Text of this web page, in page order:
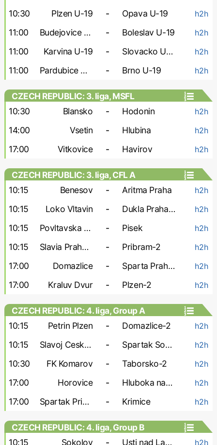
10:30 Plzen U-19 - Opava U-19 h2h
11:00 Budejovice U-19 - Boleslav U-19 h2h
11:00 Karvina U-19 - Slovacko U-19 h2h
11:00 Pardubice U-19 - Brno U-19 h2h
CZECH REPUBLIC: 3. liga, MSFL
10:30
Blansko - Hodonin h2h
14:00 Vsetin - Hlubina h2h
17:00 Vitkovice - Havirov h2h
CZECH REPUBLIC: 3. liga, CFL A
10:15
Benesov - Aritma Praha h2h
10:15 Loko Vltavin - Dukla Praha-2 h2h
10:15 Povltavska FA - Pisek h2h
10:15 Slavia Praha-3 - Pribram-2 h2h
17:00 Domazlice - Sparta Praha-2 h2h
17:00 Kraluv Dvur - Plzen-2 h2h
CZECH REPUBLIC: 4. liga, Group A
10:15
Petrin Plzen - Domazlice-2 h2h
10:15 Slavoj Cesky Krumlov - Spartak Sobeslav h2h
10:30 FK Komarov - Taborsko-2 h2h
17:00 Horovice - Hluboka nad Vltavou h2h
17:00 Spartak Pribram - Krimice h2h
CZECH REPUBLIC: 4. liga, Group B
10:15
Sokolov - Usti nad Labem-2 h2h